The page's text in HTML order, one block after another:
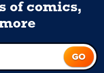
of comics,